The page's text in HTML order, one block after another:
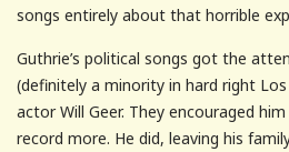
songs entirely about that horrible
Guthrie’s political songs got the
(definitely a minority in hard right
actor Will Geer. They encouraged
record more. He did, leaving his